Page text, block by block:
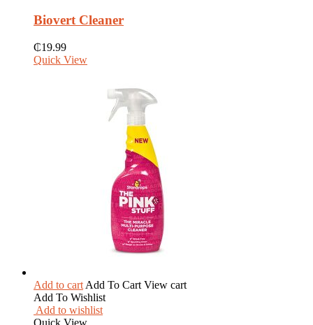
Biovert Cleaner
₵19.99
Quick View
Add to cart Add To Cart View cart
Add To Wishlist
Add to wishlist
Quick View